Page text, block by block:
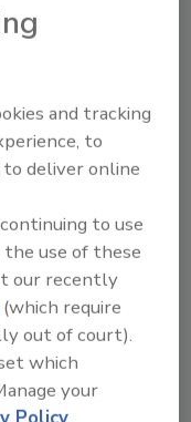
plaques,
and tracking
to
deliver online
to use
use of these
our recently
(which require
out of court).
which
your